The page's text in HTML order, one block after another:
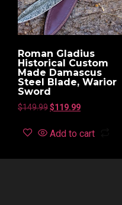
Roman Gladius
Historical Custom
Made Damascus
Steel Blade, Warior
Sword
$149.99$119.99
Add to cart